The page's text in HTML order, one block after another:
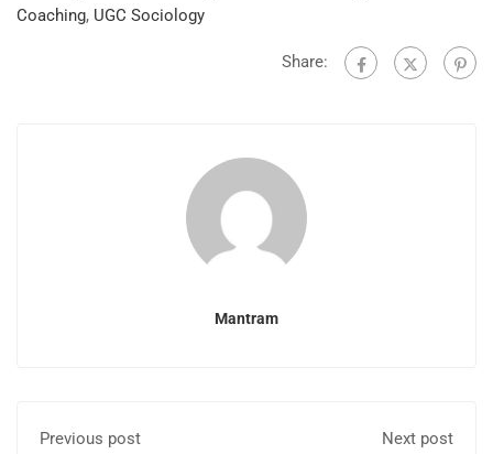
Coaching, UGC Sociology
Share:
Mantram
Previous post Next post